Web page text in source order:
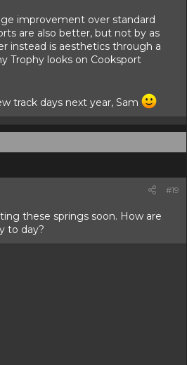
improvement over standard
are also better, but not by as
instead is aesthetics through a
Trophy looks on Cooksport
track days next year, Sam
#19
these springs soon. How are
to day?